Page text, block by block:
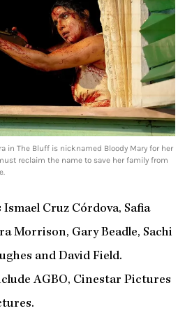
in The Bluff is nicknamed Bloody Mary for her
reclaim the name to save her family from
Cruz Córdova, Safia
Morrison, Gary Beadle, Sachi
and David Field.
AGBO, Cinestar Pictures